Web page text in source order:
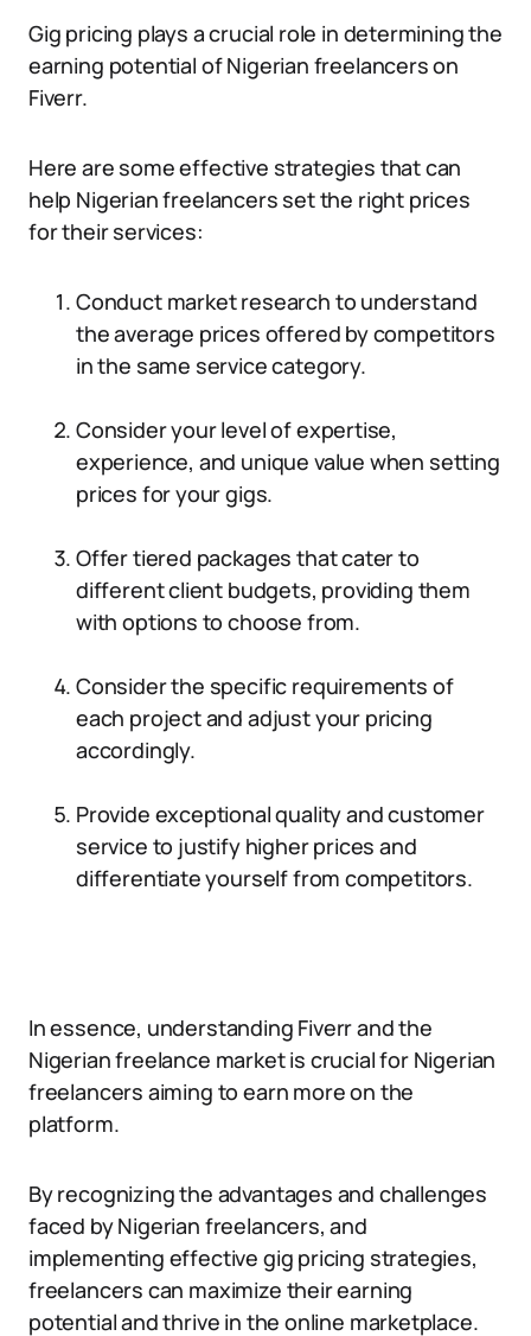
Gig pricing plays a crucial role in determining the
earning potential of Nigerian freelancers on
Fiverr.
Here are some effective strategies that can
help Nigerian freelancers set the right prices
for their services:
Conduct market research to understand
the average prices offered by competitors
in the same service category.
Consider your level of expertise,
experience, and unique value when setting
prices for your gigs.
Offer tiered packages that cater to
different client budgets, providing them
with options to choose from.
Consider the specific requirements of
each project and adjust your pricing
accordingly.
Provide exceptional quality and customer
service to justify higher prices and
differentiate yourself from competitors.
In essence, understanding Fiverr and the
Nigerian freelance market is crucial for Nigerian
freelancers aiming to earn more on the
platform.
By recognizing the advantages and challenges
faced by Nigerian freelancers, and
implementing effective gig pricing strategies,
freelancers can maximize their earning
potential and thrive in the online marketplace.